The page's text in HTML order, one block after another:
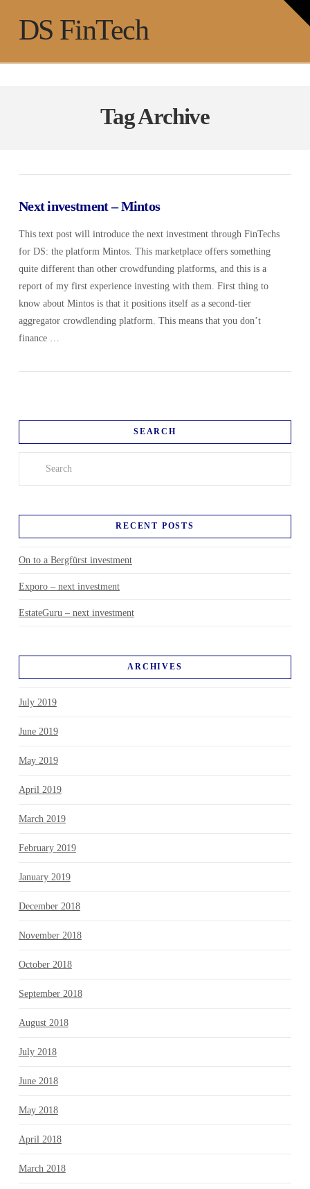
DS FinTech
Tag Archive
Next investment – Mintos
This text post will introduce the next investment through FinTechs
for DS: the platform Mintos. This marketplace offers something
quite different than other crowdfunding platforms, and this is a
report of my first experience investing with them. First thing to
know about Mintos is that it positions itself as a second-tier
aggregator crowdlending platform. This means that you don’t
finance …
SEARCH
RECENT POSTS
On to a Bergfürst investment
Exporo – next investment
EstateGuru – next investment
ARCHIVES
July 2019
June 2019
May 2019
April 2019
March 2019
February 2019
January 2019
December 2018
November 2018
October 2018
September 2018
August 2018
July 2018
June 2018
May 2018
April 2018
March 2018